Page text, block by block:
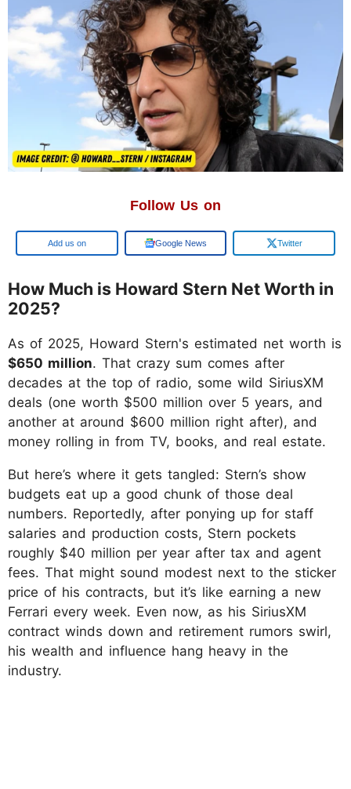
Follow Us on
Add us on Google News Twitter
How Much is Howard Stern Net Worth in
2025?
As of 2025, Howard Stern's estimated net worth is
$650 million. That crazy sum comes after
decades at the top of radio, some wild SiriusXM
deals (one worth $500 million over 5 years, and
another at around $600 million right after), and
money rolling in from TV, books, and real estate.
But here’s where it gets tangled: Stern’s show
budgets eat up a good chunk of those deal
numbers. Reportedly, after ponying up for staff
salaries and production costs, Stern pockets
roughly $40 million per year after tax and agent
fees. That might sound modest next to the sticker
price of his contracts, but it’s like earning a new
Ferrari every week. Even now, as his SiriusXM
contract winds down and retirement rumors swirl,
his wealth and influence hang heavy in the
industry.